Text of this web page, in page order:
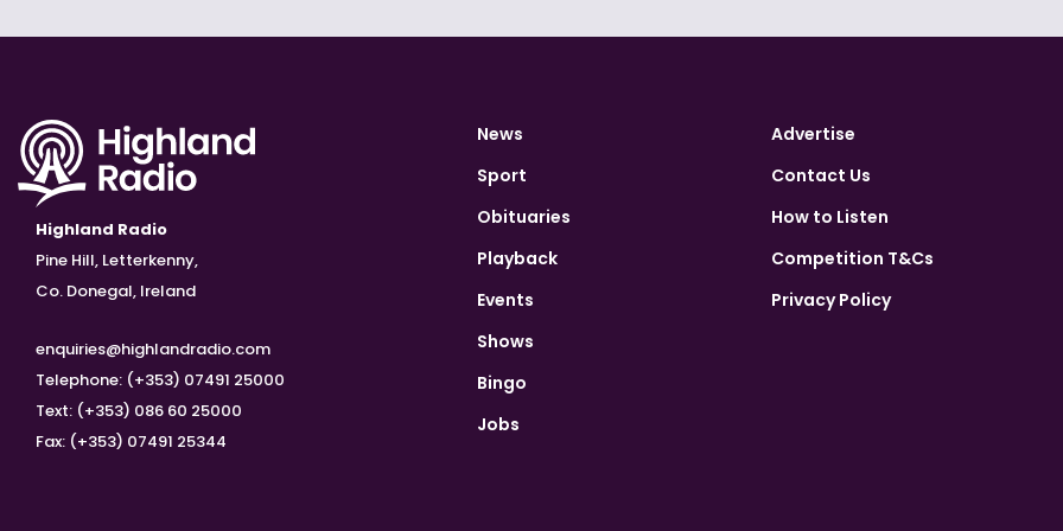
Highland Radio
Pine Hill, Letterkenny,
Co. Donegal, Ireland
enquiries@highlandradio.com
Telephone: (+353) 07491 25000
Text: (+353) 086 60 25000
Fax: (+353) 07491 25344
News
Sport
Obituaries
Playback
Events
Shows
Bingo
Jobs
Advertise
Contact Us
How to Listen
Competition T&Cs
Privacy Policy